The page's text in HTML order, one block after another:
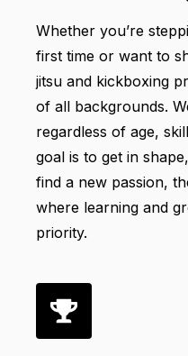
Whether you’re
first time or want to
jitsu and kickboxing
of all backgrounds.
regardless of age,
goal is to get in
find a new passion,
where learning and
priority.